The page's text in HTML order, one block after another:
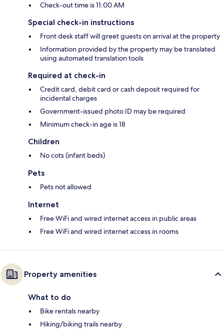
Check-out time is 11:00 AM
Special check-in instructions
Front desk staff will greet guests on arrival at the property
Information provided by the property may be translated
using automated translation tools
Required at check-in
Credit card, debit card or cash deposit required for
incidental charges
Government-issued photo ID may be required
Minimum check-in age is 18
Children
No cots (infant beds)
Pets
Pets not allowed
Internet
Free WiFi and wired internet access in public areas
Free WiFi and wired internet access in rooms
Property amenities
What to do
Bike rentals nearby
Hiking/biking trails nearby